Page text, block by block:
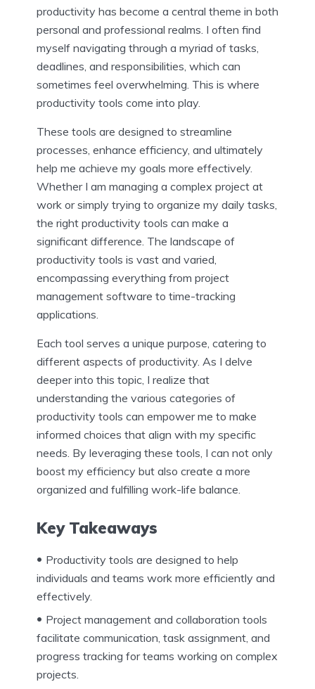
productivity has become a central theme in both
personal and professional realms. I often find
myself navigating through a myriad of tasks,
deadlines, and responsibilities, which can
sometimes feel overwhelming. This is where
productivity tools come into play.
These tools are designed to streamline
processes, enhance efficiency, and ultimately
help me achieve my goals more effectively.
Whether I am managing a complex project at
work or simply trying to organize my daily tasks,
the right productivity tools can make a
significant difference. The landscape of
productivity tools is vast and varied,
encompassing everything from project
management software to time-tracking
applications.
Each tool serves a unique purpose, catering to
different aspects of productivity. As I delve
deeper into this topic, I realize that
understanding the various categories of
productivity tools can empower me to make
informed choices that align with my specific
needs. By leveraging these tools, I can not only
boost my efficiency but also create a more
organized and fulfilling work-life balance.
Key Takeaways
Productivity tools are designed to help
individuals and teams work more efficiently and
effectively.
Project management and collaboration tools
facilitate communication, task assignment, and
progress tracking for teams working on complex
projects.